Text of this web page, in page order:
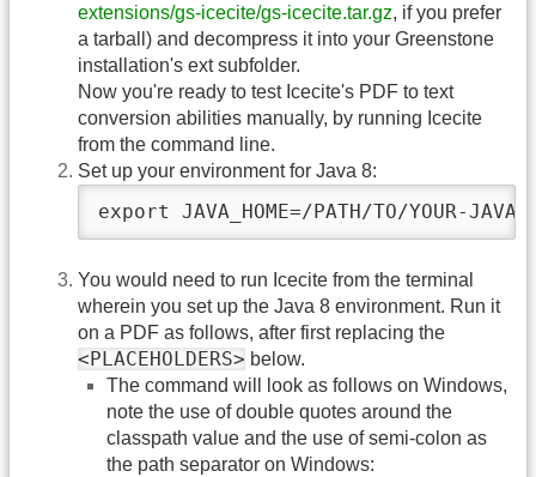
extensions/gs-icecite/gs-icecite.tar.gz, if you prefer
a tarball) and decompress it into your Greenstone
installation's ext subfolder.
Now you're ready to test Icecite's PDF to text
conversion abilities manually, by running Icecite
from the command line.
Set up your environment for Java 8:
export JAVA_HOME=/PATH/TO/YOUR-
You would need to run Icecite from the terminal
wherein you set up the Java 8 environment. Run it
on a PDF as follows, after first replacing the
<PLACEHOLDERS> below.
The command will look as follows on Windows,
note the use of double quotes around the
classpath value and the use of semi-colon as
the path separator on Windows: